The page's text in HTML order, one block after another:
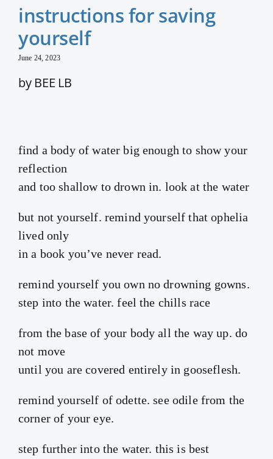
instructions for saving
yourself
June 24, 2023
by BEE LB
find a body of water big enough to show your
reflection
and too shallow to drown in. look at the water
but not yourself. remind yourself that ophelia
lived only
in a book you’ve never read.
remind yourself you own no drowning gowns.
step into the water. feel the chills race
from the base of your body all the way up. do
not move
until you are covered entirely in gooseflesh.
remind yourself of odette. see odile from the
corner of your eye.
step further into the water. this is best